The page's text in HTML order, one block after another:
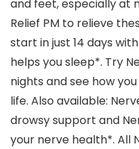
and feet, especially at
Relief PM to relieve
start in just 14 days
helps you sleep*. Try
nights and see how
life. Also available:
drowsy support and
your nerve health*. All